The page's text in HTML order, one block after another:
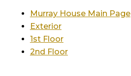
Murray House Main Page
Exterior
1st Floor
2nd Floor